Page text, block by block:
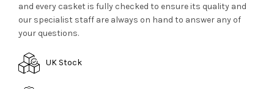
and every casket is fully checked to ensure its quality and
our specialist staff are always on hand to answer any of
your questions.
UK Stock